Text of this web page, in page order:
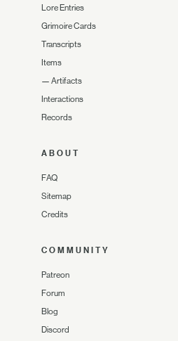
Lore Entries
Grimoire Cards
Transcripts
Items
— Artifacts
Interactions
Records
ABOUT
FAQ
Sitemap
Credits
COMMUNITY
Patreon
Forum
Blog
Discord